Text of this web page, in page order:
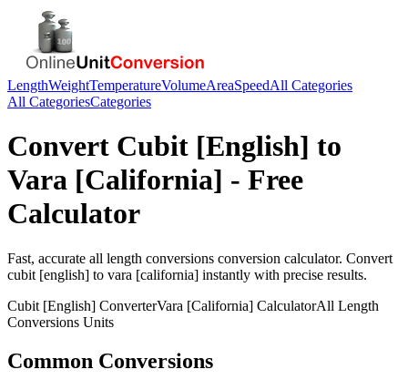
LengthWeightTemperatureVolumeAreaSpeedAll Categories
All CategoriesCategories
Convert Cubit [English] to
Vara [California] - Free
Calculator
Fast, accurate all length conversions conversion calculator. Convert
cubit [english] to vara [california] instantly with precise results.
Cubit [English] ConverterVara [California] CalculatorAll Length
Conversions Units
Common Conversions